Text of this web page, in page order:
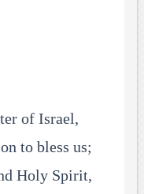
of Israel,
to bless us;
Holy Spirit,